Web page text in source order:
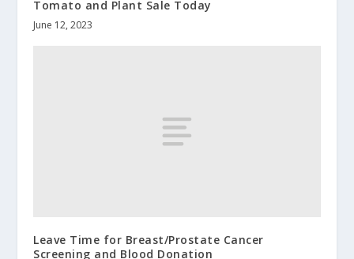
Tomato and Plant Sale Today
June 12, 2023
Leave Time for Breast/Prostate Cancer
Screening and Blood Donation